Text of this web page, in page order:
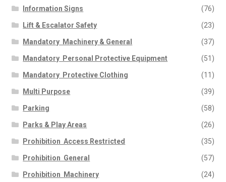
Information Signs (76)
Lift & Escalator Safety (23)
Mandatory  Machinery & General (37)
Mandatory  Personal Protective Equipment (51)
Mandatory  Protective Clothing (11)
Multi Purpose (39)
Parking (58)
Parks & Play Areas (26)
Prohibition  Access Restricted (35)
Prohibition  General (57)
Prohibition  Machinery (24)